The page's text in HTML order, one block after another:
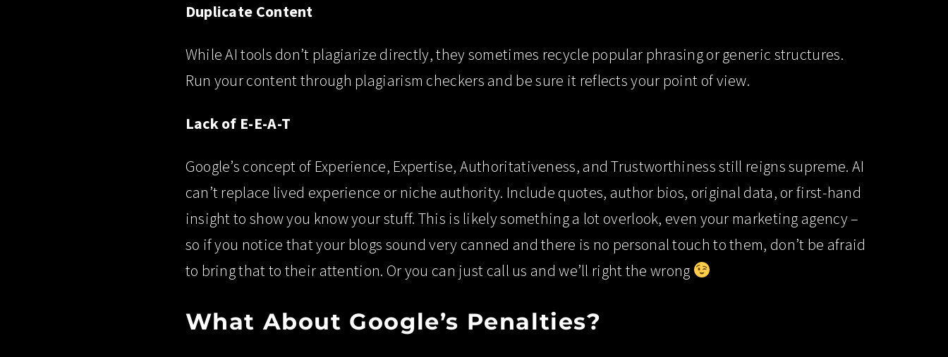
Duplicate Content
While AI tools don’t plagiarize directly, they sometimes recycle popular phrasing or generic structures.
Run your content through plagiarism checkers and be sure it reflects your point of view.
Lack of E-E-A-T
Google’s concept of Experience, Expertise, Authoritativeness, and Trustworthiness still reigns supreme. AI
can’t replace lived experience or niche authority. Include quotes, author bios, original data, or first-hand
insight to show you know your stuff. This is likely something a lot overlook, even your marketing agency –
so if you notice that your blogs sound very canned and there is no personal touch to them, don’t be afraid
to bring that to their attention. Or you can just call us and we’ll right the wrong
What About Google’s Penalties?